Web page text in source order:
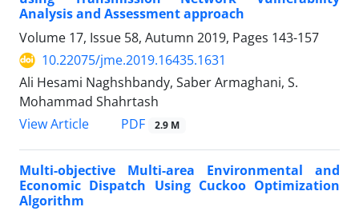
Analysis and Assessment approach
Volume 17, Issue 58, Autumn 2019, Pages 143-157
10.22075/jme.2019.16435.1631
Ali Hesami Naghshbandy, Saber Armaghani, S.
Mohammad Shahrtash
View Article
PDF 2.9 M
Multi-objective Multi-area Environmental and
Economic Dispatch Using Cuckoo Optimization
Algorithm